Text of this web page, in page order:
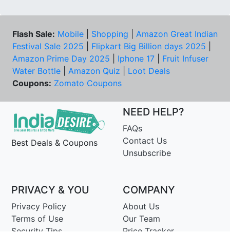
Flash Sale: Mobile Shopping
Amazon Great Indian
Festival Sale 2025
Flipkart Big Billion days 2025
Amazon Prime Day 2025
Iphone 17
Fruit Infuser
Water Bottle
Amazon Quiz
Loot Deals
Coupons: Zomato Coupons
Best Deals & Coupons
NEED HELP?
FAQs
Contact Us
Unsubscribe
PRIVACY & YOU
Privacy Policy
Terms of Use
Security Tips
COMPANY
About Us
Our Team
Price Tracker